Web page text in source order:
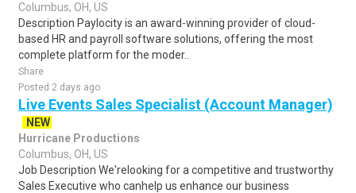
Columbus, OH, US
Description Paylocity is an award-winning provider of cloud-
based HR and payroll software solutions, offering the most
complete platform for the moder..
Share
Posted 2 days ago
Live Events Sales Specialist (Account Manager)
NEW
Hurricane Productions
Columbus, OH, US
Job Description We'relooking for a competitive and trustworthy
Sales Executive who canhelp us enhance our business